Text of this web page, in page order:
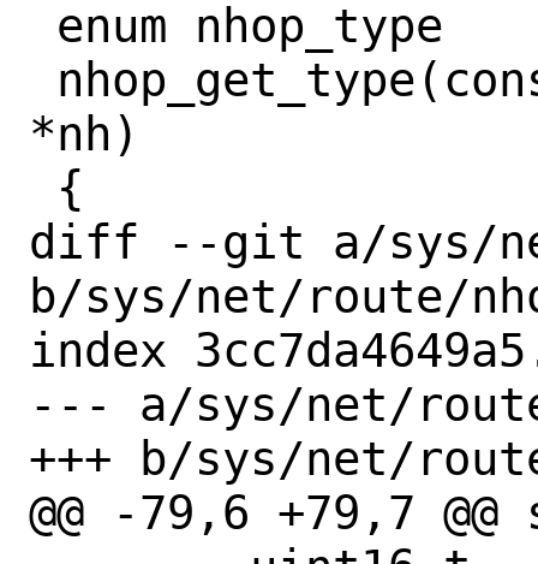
*nh)
diff --git a/sys/
b/sys/net/route/
index
--- a/sys/net/
+++ b/sys/net/
@@ -79,6 +79,7